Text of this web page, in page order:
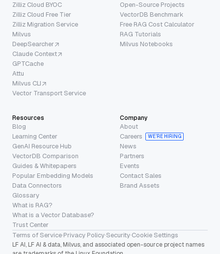
Zilliz Cloud BYOC
Zilliz Cloud Free Tier
Zilliz Migration Service
Milvus
DeepSearcher
Claude Context
GPTCache
Attu
Milvus CLI
Vector Transport Service
Open-Source Projects
VectorDB Benchmark
Free RAG Cost Calculator
RAG Tutorials
Milvus Notebooks
Resources
Blog
Learning Center
GenAI Resource Hub
VectorDB Comparison
Guides & Whitepapers
Popular Embedding Models
Data Connectors
Glossary
What is RAG?
What is a Vector Database?
Trust Center
Company
About
Careers
WE’RE HIRING
News
Partners
Events
Contact Sales
Brand Assets
Terms of Service·Privacy Policy·Security·Cookie Settings
LF AI, LF AI & data, Milvus, and associated open-source project names